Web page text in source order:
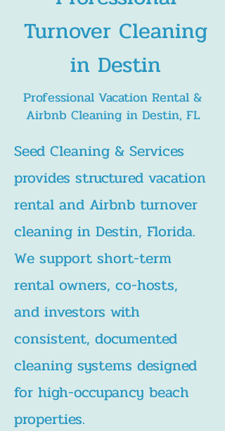
Turnover Cleaning
in Destin
Professional Vacation Rental &
Airbnb Cleaning in Destin, FL
Seed Cleaning & Services
provides structured vacation
rental and Airbnb turnover
cleaning in Destin, Florida.
We support short-term
rental owners, co-hosts,
and investors with
consistent, documented
cleaning systems designed
for high-occupancy beach
properties.